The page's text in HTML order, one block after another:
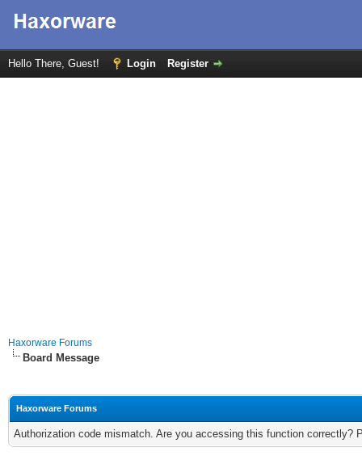
Hello There, Guest! Login Register
Haxorware Forums
Board Message
Haxorware Forums
Authorization code mismatch. Are you accessing this function correctly?